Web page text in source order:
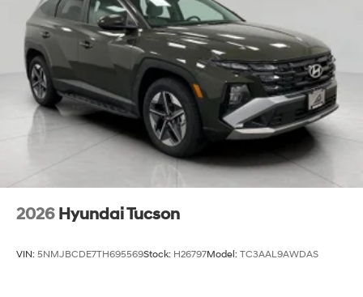
2026 Hyundai Tucson
VIN: 5NMJBCDE7TH695569Stock: H26797Model: TC3AAL9AWDAS